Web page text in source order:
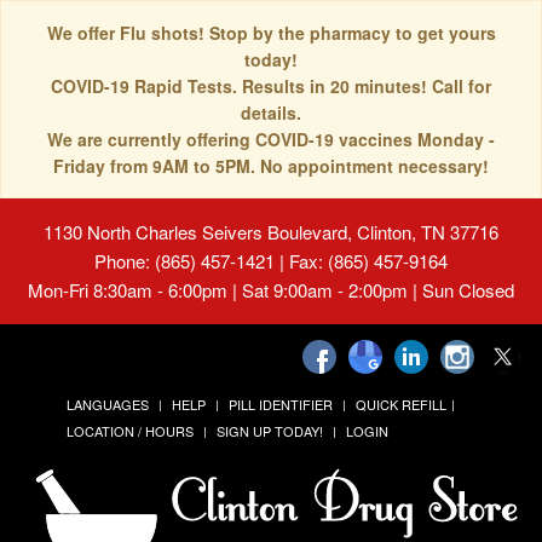
We offer Flu shots! Stop by the pharmacy to get yours
today!
COVID-19 Rapid Tests. Results in 20 minutes! Call for
details.
We are currently offering COVID-19 vaccines Monday -
Friday from 9AM to 5PM. No appointment necessary!
1130 North Charles Seivers Boulevard, Clinton, TN 37716
Phone: (865) 457-1421 | Fax: (865) 457-9164
Mon-Fri 8:30am - 6:00pm | Sat 9:00am - 2:00pm | Sun Closed
LANGUAGES HELP PILL IDENTIFIER
QUICK REFILL
LOCATION / HOURS
SIGN UP TODAY! LOGIN